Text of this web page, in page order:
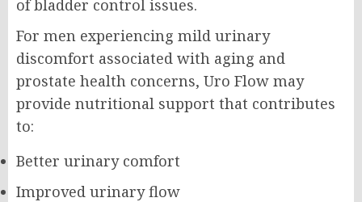
of bladder control issues.
For men experiencing mild urinary
discomfort associated with aging and
prostate health concerns, Uro Flow may
provide nutritional support that contributes
to:
Better urinary comfort
Improved urinary flow